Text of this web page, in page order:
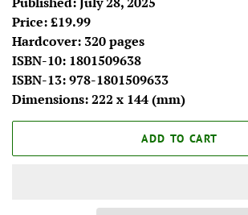
Price: £19.99
Hardcover: 320 pages
ISBN-10: 1801509638
ISBN-13:978-1801509633
Dimensions: 222 x 144 (mm)
ADD TO CART